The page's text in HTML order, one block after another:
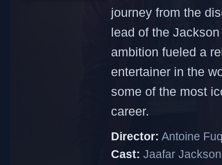
journey from the
lead of the
ambition fueled a
entertainer in the
some of the most
career.
Director: Antoine
Cast: Jaafar